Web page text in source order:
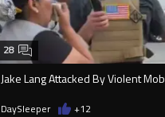
Jake Lang Attacked By Violent Mob
28
DaySleeper +12